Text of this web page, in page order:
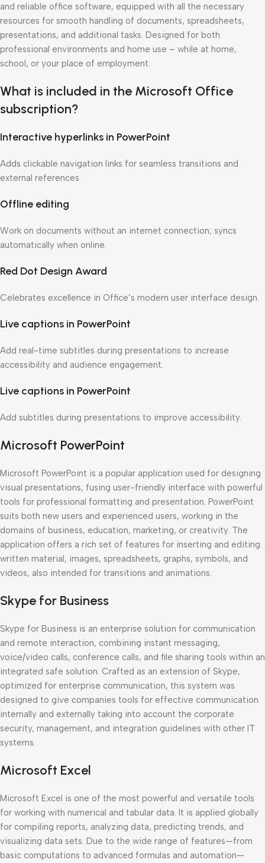
and reliable office software, equipped with all the necessary
resources for smooth handling of documents, spreadsheets,
presentations, and additional tasks. Designed for both
professional environments and home use – while at home,
school, or your place of employment.
What is included in the Microsoft Office
subscription?
Interactive hyperlinks in PowerPoint
Adds clickable navigation links for seamless transitions and
external references.
Offline editing
Work on documents without an internet connection; syncs
automatically when online.
Red Dot Design Award
Celebrates excellence in Office’s modern user interface design.
Live captions in PowerPoint
Add real-time subtitles during presentations to increase
accessibility and audience engagement.
Live captions in PowerPoint
Add subtitles during presentations to improve accessibility.
Microsoft PowerPoint
Microsoft PowerPoint is a popular application used for designing
visual presentations, fusing user-friendly interface with powerful
tools for professional formatting and presentation. PowerPoint
suits both new users and experienced users, working in the
domains of business, education, marketing, or creativity. The
application offers a rich set of features for inserting and editing.
written material, images, spreadsheets, graphs, symbols, and
videos, also intended for transitions and animations.
Skype for Business
Skype for Business is an enterprise solution for communication
and remote interaction, combining instant messaging,
voice/video calls, conference calls, and file sharing tools within an
integrated safe solution. Crafted as an extension of Skype,
optimized for enterprise communication, this system was
designed to give companies tools for effective communication
internally and externally taking into account the corporate
security, management, and integration guidelines with other IT
systems.
Microsoft Excel
Microsoft Excel is one of the most powerful and versatile tools
for working with numerical and tabular data. It is applied globally
for compiling reports, analyzing data, predicting trends, and
visualizing data sets. Due to the wide range of features—from
basic computations to advanced formulas and automation—